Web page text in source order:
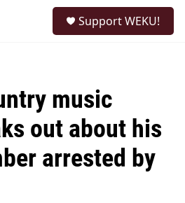
Support WEKU!
music
out about his
arrested by